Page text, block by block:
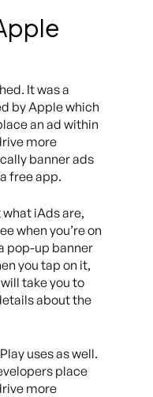
It was a
by Apple which
an ad within
more
banner ads
free app.
iAds are,
when you’re on
pop-up banner
you tap on it,
take you to
about the
uses as well.
place
more